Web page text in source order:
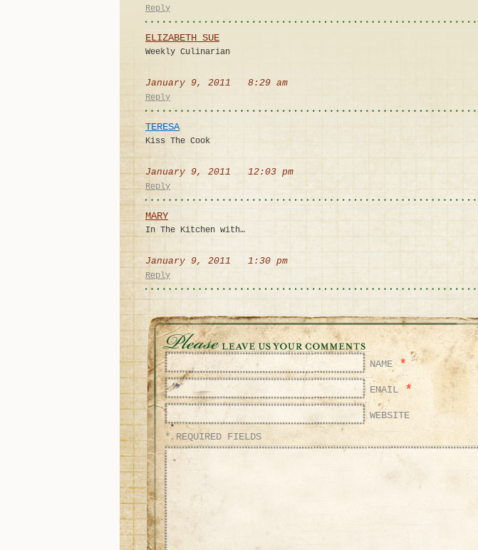
Reply
ELIZABETH SUE
Weekly Culinarian
January 9, 2011 8:29 am
Reply
TERESA
Kiss The Cook
January 9, 2011 12:03 pm
Reply
MARY
In The Kitchen with…
January 9, 2011 1:30 pm
Reply
NAME *
EMAIL *
WEBSITE
* REQUIRED FIELDS